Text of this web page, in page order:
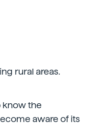
rural areas.
know the
aware of its